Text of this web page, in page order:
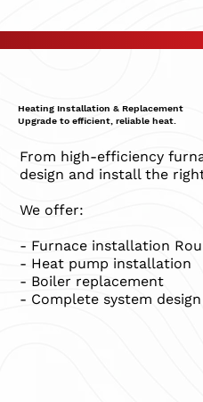
Heating Installation & Replacement
Upgrade to efficient, reliable heat.
From high-efficiency
design and install the
We offer:
- Furnace installation
- Heat pump installation
- Boiler replacement
- Complete system design